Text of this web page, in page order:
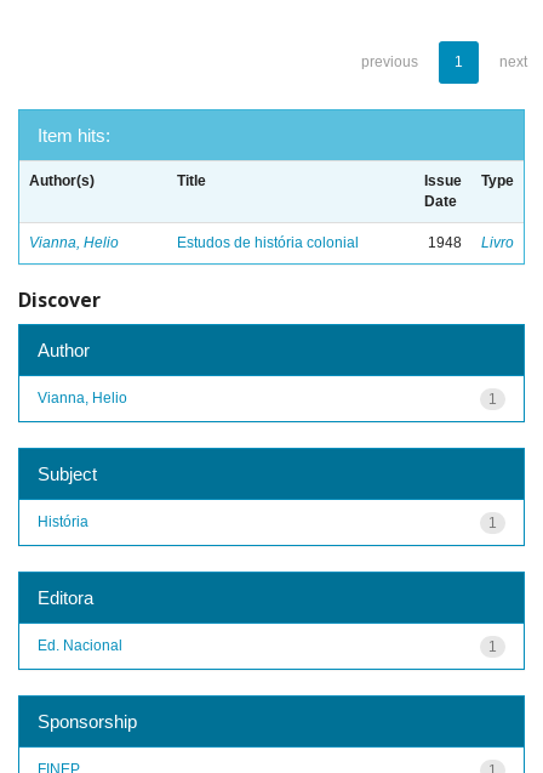
previous 1 next
Item hits:
Author(s) Title
Issue
Date
Type
Vianna, Helio Estudos de história colonial 1948 Livro
Discover
Author
1
Vianna, Helio
Subject
1
História
Editora
1
Ed. Nacional
Sponsorship
FINEP